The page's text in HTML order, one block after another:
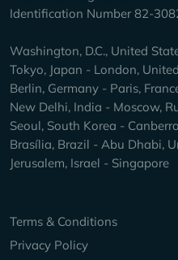
Identification Number 82-
Washington, D.C., United
Tokyo, Japan - London,
Berlin, Germany - Paris,
New Delhi, India - Moscow,
Seoul, South Korea -
Brasília, Brazil - Abu Dhabi,
Jerusalem, Israel - Singapore
Keep Exploring
Terms & Conditions
Privacy Policy